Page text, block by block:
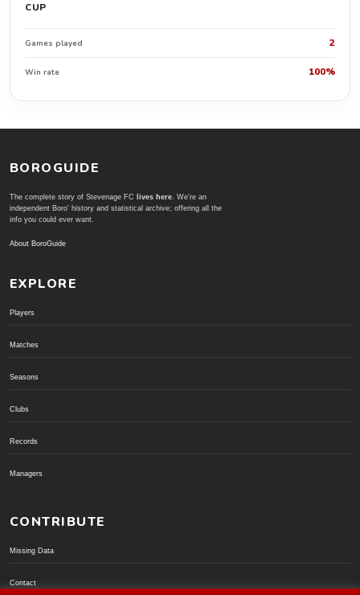
CUP
Games played 2
Win rate 100%
BOROGUIDE
The complete story of Stevenage FC lives here. We're an
independent Boro' history and statistical archive; offering all the
info you could ever want.
About BoroGuide
EXPLORE
Players
Matches
Seasons
Clubs
Records
Managers
CONTRIBUTE
Missing Data
Contact